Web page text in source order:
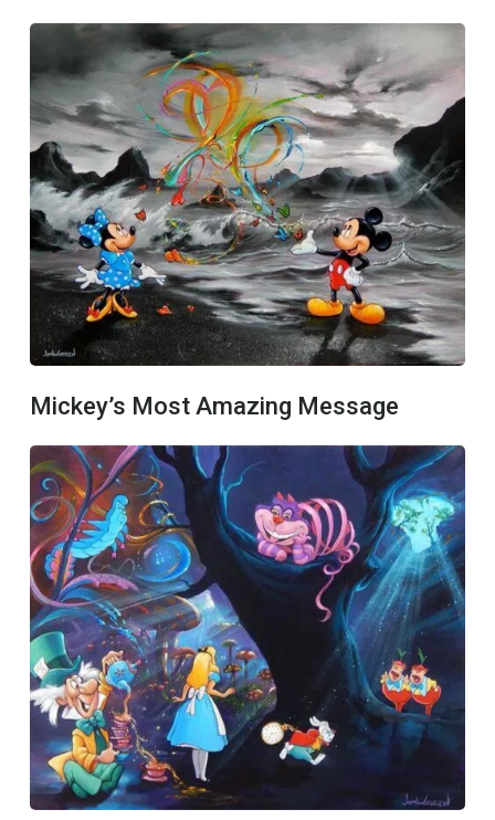
Mickey’s Most Amazing Message